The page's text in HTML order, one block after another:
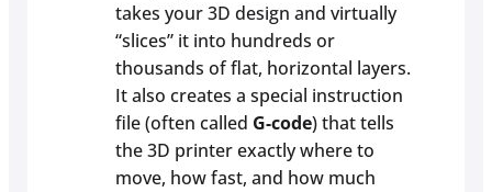
takes your 3D design and virtually
“slices” it into hundreds or
thousands of flat, horizontal layers.
It also creates a special instruction
file (often called G-code) that tells
the 3D printer exactly where to
move, how fast, and how much